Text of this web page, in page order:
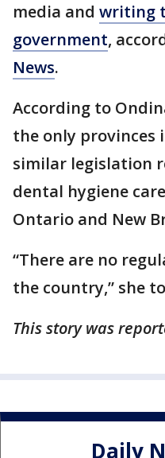
media and writing
government,
News.
According to
the only provinces
similar legislation
dental hygiene
Ontario and New
“There are no
the country,” she
This story was
Daily